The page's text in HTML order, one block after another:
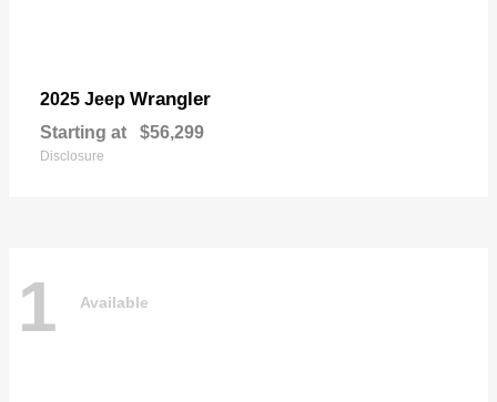
2025 Jeep Wrangler
Starting at $56,299
Disclosure
1 Available